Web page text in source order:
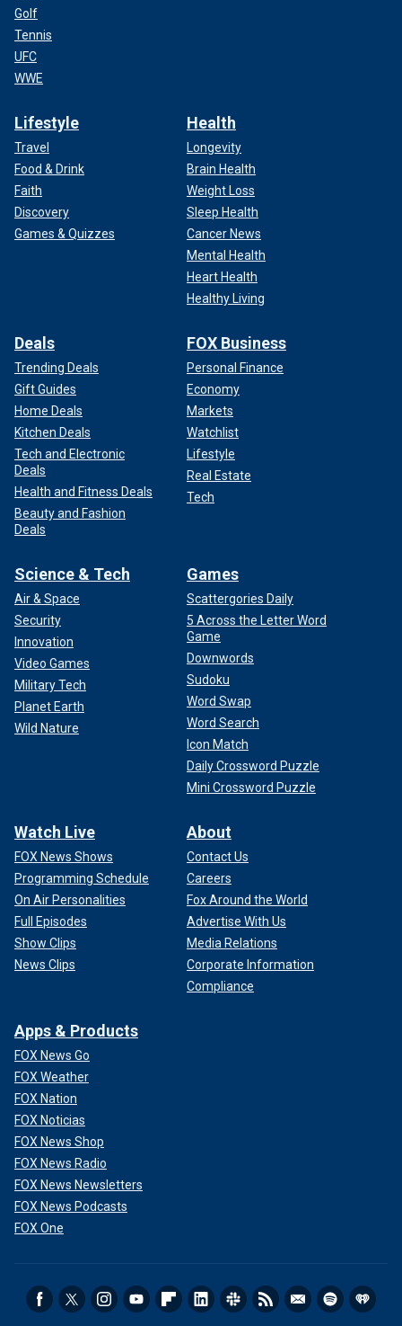
Golf
Tennis
UFC
WWE
Lifestyle
Travel
Food & Drink
Faith
Discovery
Games & Quizzes
Health
Longevity
Brain Health
Weight Loss
Sleep Health
Cancer News
Mental Health
Heart Health
Healthy Living
Deals
Trending Deals
Gift Guides
Home Deals
Kitchen Deals
Tech and Electronic
Deals
Health and Fitness Deals
Beauty and Fashion
Deals
FOX Business
Personal Finance
Economy
Markets
Watchlist
Lifestyle
Real Estate
Tech
Science & Tech
Air & Space
Security
Innovation
Video Games
Military Tech
Planet Earth
Wild Nature
Games
Scattergories Daily
5 Across the Letter Word
Game
Downwords
Sudoku
Word Swap
Word Search
Icon Match
Daily Crossword Puzzle
Mini Crossword Puzzle
Watch Live
FOX News Shows
Programming Schedule
On Air Personalities
Full Episodes
Show Clips
News Clips
About
Contact Us
Careers
Fox Around the World
Advertise With Us
Media Relations
Corporate Information
Compliance
Apps & Products
FOX News Go
FOX Weather
FOX Nation
FOX Noticias
FOX News Shop
FOX News Radio
FOX News Newsletters
FOX News Podcasts
FOX One